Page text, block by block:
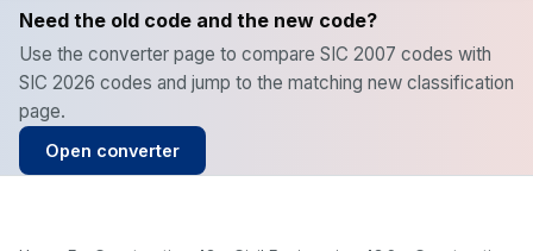
Need the old code and the new code?
Use the converter page to compare SIC 2007 codes with
SIC 2026 codes and jump to the matching new classification
page.
Open converter